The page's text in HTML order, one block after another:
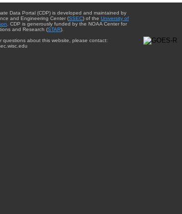
Data Portal (CDP) is developed and maintained by
and Engineering Center (SSEC) of the University of
. CDP is generously funded by the NOAA Center for
and Research (STAR).
questions about this website, please contact: